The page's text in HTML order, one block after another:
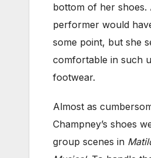
bottom of her shoes.
performer would
some point, but she
comfortable in such
footwear.
Almost as
Champney’s shoes
group scenes in